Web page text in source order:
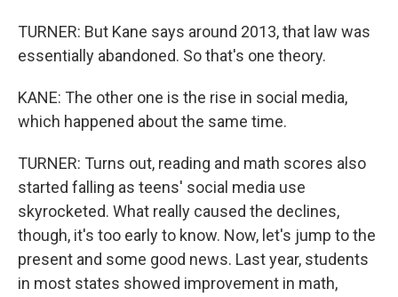
TURNER: But Kane says around 2013, that law was
essentially abandoned. So that's one theory.
KANE: The other one is the rise in social media,
which happened about the same time.
TURNER: Turns out, reading and math scores also
started falling as teens' social media use
skyrocketed. What really caused the declines,
though, it's too early to know. Now, let's jump to the
present and some good news. Last year, students
in most states showed improvement in math,